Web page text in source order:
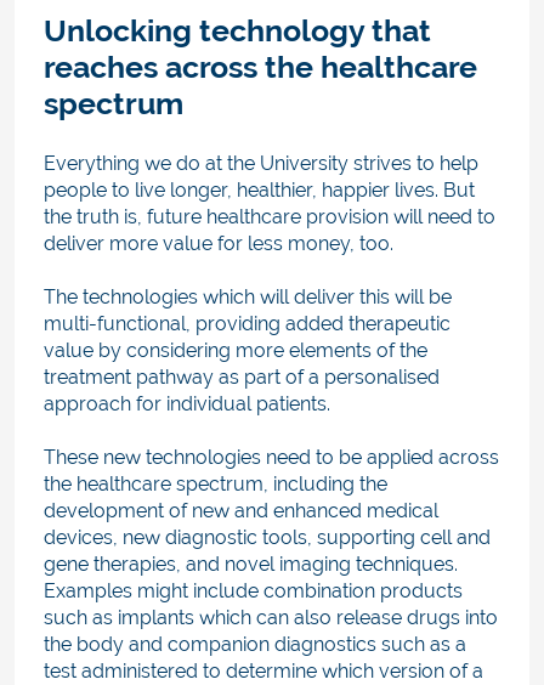
Unlocking technology that
reaches across the healthcare
spectrum
Everything we do at the University strives to help
people to live longer, healthier, happier lives. But
the truth is, future healthcare provision will need to
deliver more value for less money, too.
The technologies which will deliver this will be
multi-functional, providing added therapeutic
value by considering more elements of the
treatment pathway as part of a personalised
approach for individual patients.
These new technologies need to be applied across
the healthcare spectrum, including the
development of new and enhanced medical
devices, new diagnostic tools, supporting cell and
gene therapies, and novel imaging techniques.
Examples might include combination products
such as implants which can also release drugs into
the body and companion diagnostics such as a
test administered to determine which version of a